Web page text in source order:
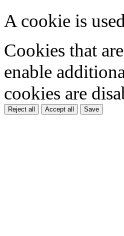
A cookie is
Cookies that
enable
cookies are
Reject all Accept all Save